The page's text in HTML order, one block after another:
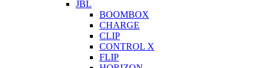
JBL
BOOMBOX
CHARGE
CLIP
CONTROL X
FLIP